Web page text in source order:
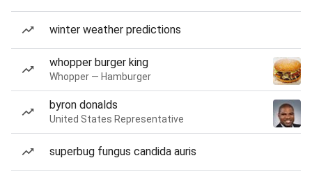
winter weather predictions
whopper burger king
Whopper — Hamburger
byron donalds
United States Representative
superbug fungus candida auris